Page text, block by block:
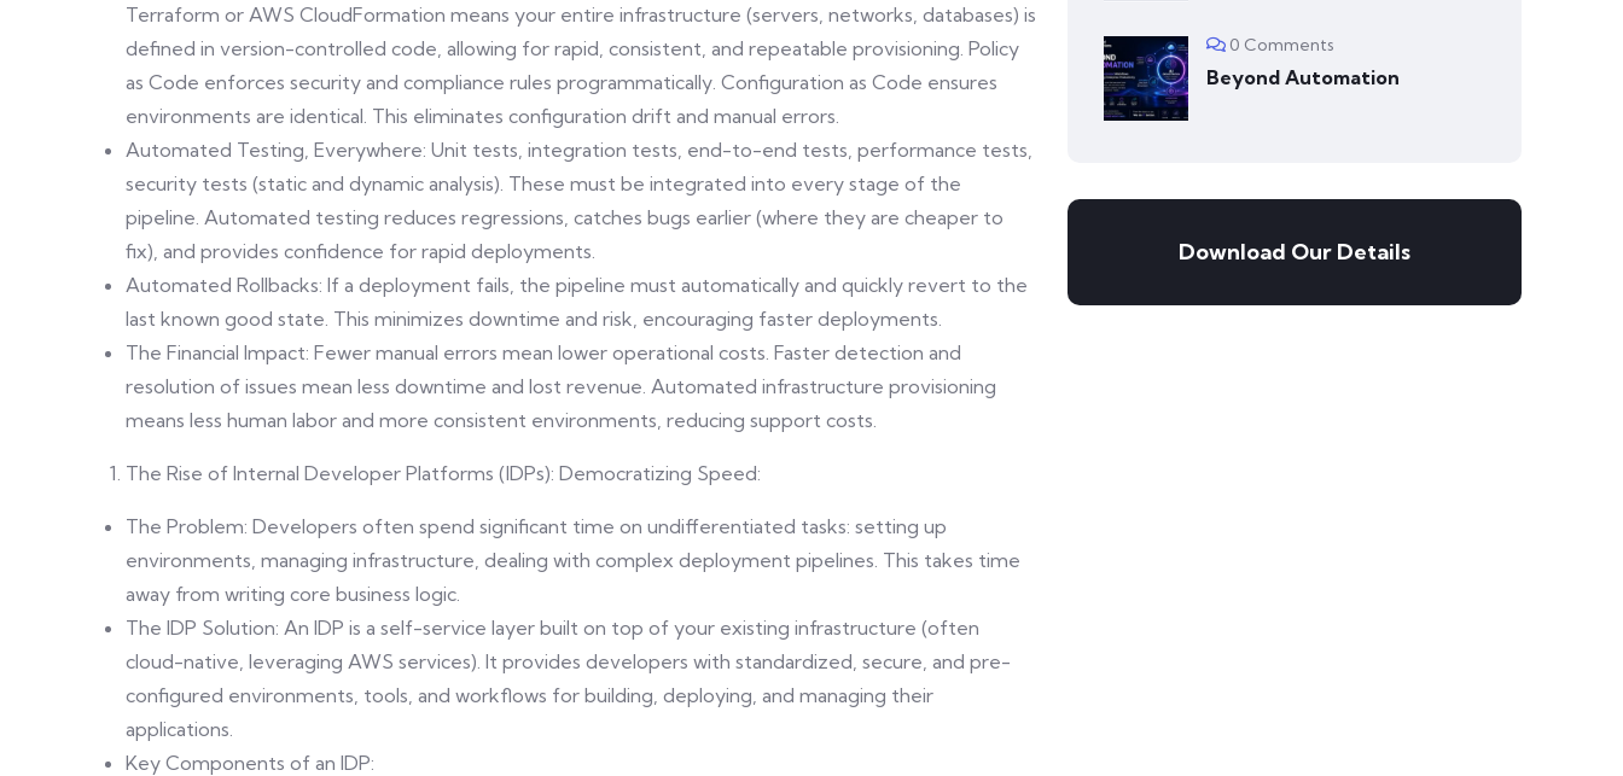
Terraform or AWS CloudFormation means your entire infrastructure (servers, networks, databases) is
defined in version-controlled code, allowing for rapid, consistent, and repeatable provisioning. Policy
as Code enforces security and compliance rules programmatically. Configuration as Code ensures
environments are identical. This eliminates configuration drift and manual errors.
Automated Testing, Everywhere: Unit tests, integration tests, end-to-end tests, performance tests,
security tests (static and dynamic analysis). These must be integrated into every stage of the
pipeline. Automated testing reduces regressions, catches bugs earlier (where they are cheaper to
fix), and provides confidence for rapid deployments.
Automated Rollbacks: If a deployment fails, the pipeline must automatically and quickly revert to the
last known good state. This minimizes downtime and risk, encouraging faster deployments.
The Financial Impact: Fewer manual errors mean lower operational costs. Faster detection and
resolution of issues mean less downtime and lost revenue. Automated infrastructure provisioning
means less human labor and more consistent environments, reducing support costs.
The Rise of Internal Developer Platforms (IDPs): Democratizing Speed:
The Problem: Developers often spend significant time on undifferentiated tasks: setting up
environments, managing infrastructure, dealing with complex deployment pipelines. This takes time
away from writing core business logic.
The IDP Solution: An IDP is a self-service layer built on top of your existing infrastructure (often
cloud-native, leveraging AWS services). It provides developers with standardized, secure, and pre-
configured environments, tools, and workflows for building, deploying, and managing their
applications.
Key Components of an IDP:
0 Comments
Beyond Automation
Download Our Details